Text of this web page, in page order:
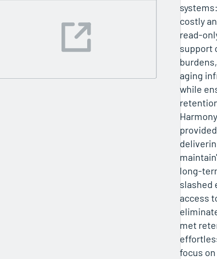
costly
read-
support
aging
while
long-
slashed
access
met
focus